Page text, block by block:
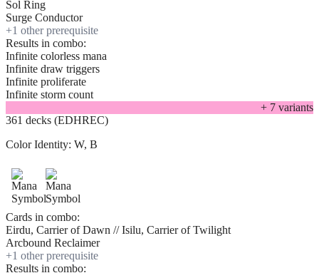
Sol Ring
Surge Conductor
+1 other prerequisite
Results in combo:
Infinite colorless mana
Infinite draw triggers
Infinite proliferate
Infinite storm count
+ 7 variants
361 decks (EDHREC)
Color Identity: W, B
Cards in combo:
Eirdu, Carrier of Dawn // Isilu, Carrier of Twilight
Arcbound Reclaimer
+1 other prerequisite
Results in combo: